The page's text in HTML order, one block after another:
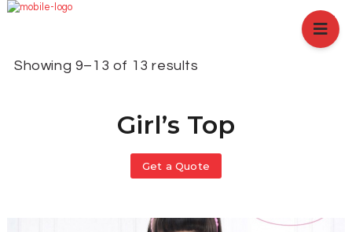
BRANCHES
PRODUCTS
Showing 9–13 of 13 results
Girl’s Top
Get a Quote